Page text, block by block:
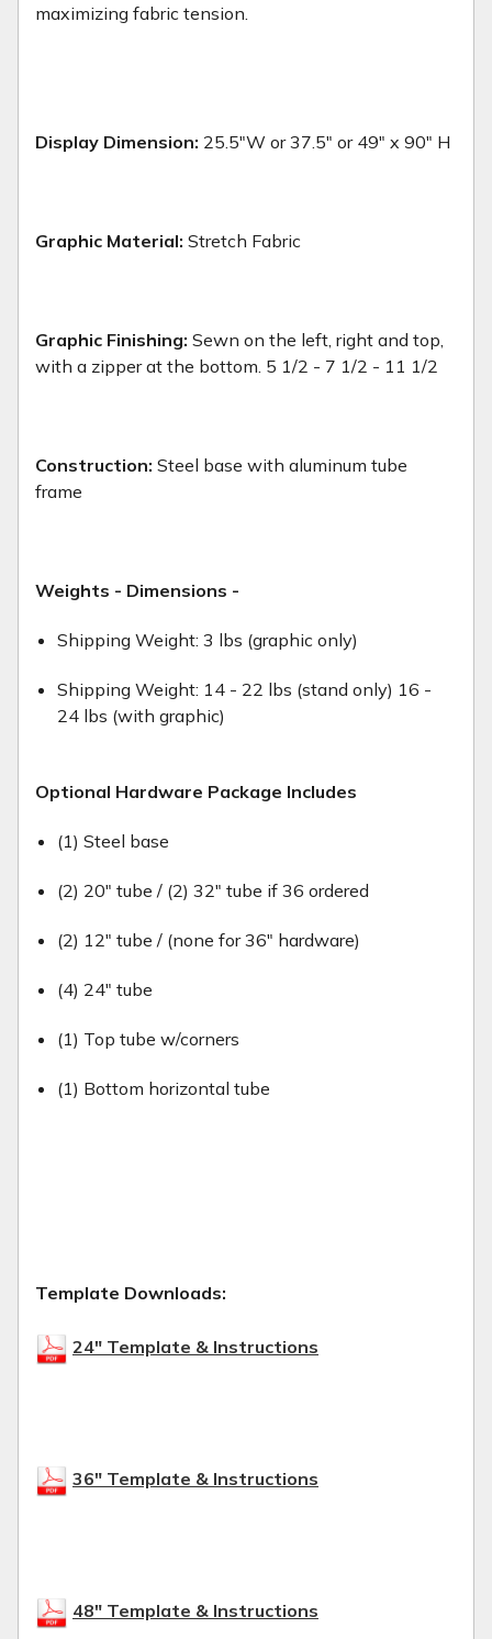
maximizing fabric tension.
Display Dimension: 25.5"W or 37.5" or 49" x 90" H
Graphic Material: Stretch Fabric
Graphic Finishing: Sewn on the left, right and top,
with a zipper at the bottom. 5 1/2 - 7 1/2 - 11 1/2
Construction: Steel base with aluminum tube
frame
Weights - Dimensions -
Shipping Weight: 3 lbs (graphic only)
Shipping Weight: 14 - 22 lbs (stand only) 16 -
24 lbs (with graphic)
Optional Hardware Package Includes
(1) Steel base
(2) 20" tube / (2) 32" tube if 36 ordered
(2) 12" tube / (none for 36" hardware)
(4) 24" tube
(1) Top tube w/corners
(1) Bottom horizontal tube
Template Downloads:
24" Template & Instructions
36" Template & Instructions
48" Template & Instructions